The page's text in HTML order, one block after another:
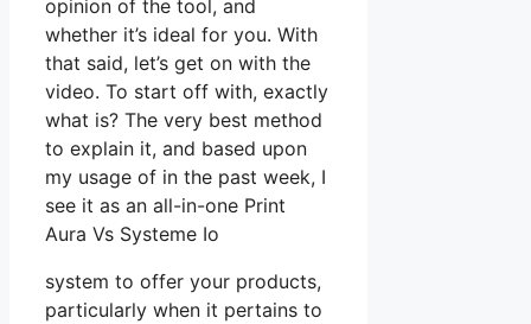
opinion of the tool, and
whether it’s ideal for you. With
that said, let’s get on with the
video. To start off with, exactly
what is? The very best method
to explain it, and based upon
my usage of in the past week, I
see it as an all-in-one Print
Aura Vs Systeme Io
system to offer your products,
particularly when it pertains to